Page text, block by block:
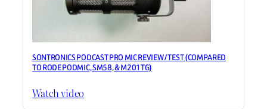
SONTRONICS PODCAST PRO MIC REVIEW / TEST (COMPARED
TO RODE PODMIC, SM58, & M201TG)
Watch video